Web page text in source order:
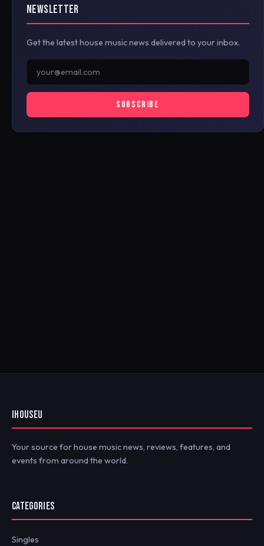
NEWSLETTER
Get the latest house music news delivered to your inbox.
SUBSCRIBE
IHOUSEU
Your source for house music news, reviews, features, and
events from around the world.
CATEGORIES
Singles